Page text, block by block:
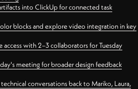
into ClickUp for connected task
blocks and explore video integration in key
access with 2–3 collaborators for Tuesday
meeting for broader design feedback
conversations back to Mariko, Laura,